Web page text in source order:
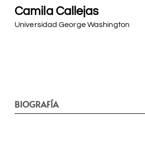
Camila Callejas
Universidad George Washington
BIOGRAFÍA